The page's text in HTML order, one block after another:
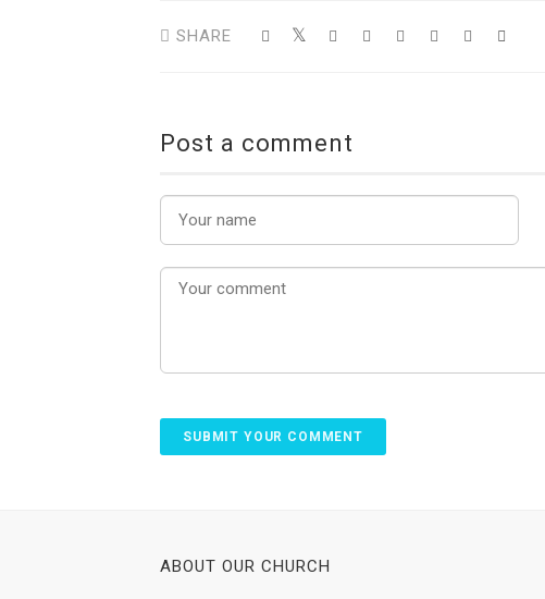
SHARE
Post a comment
ABOUT OUR CHURCH